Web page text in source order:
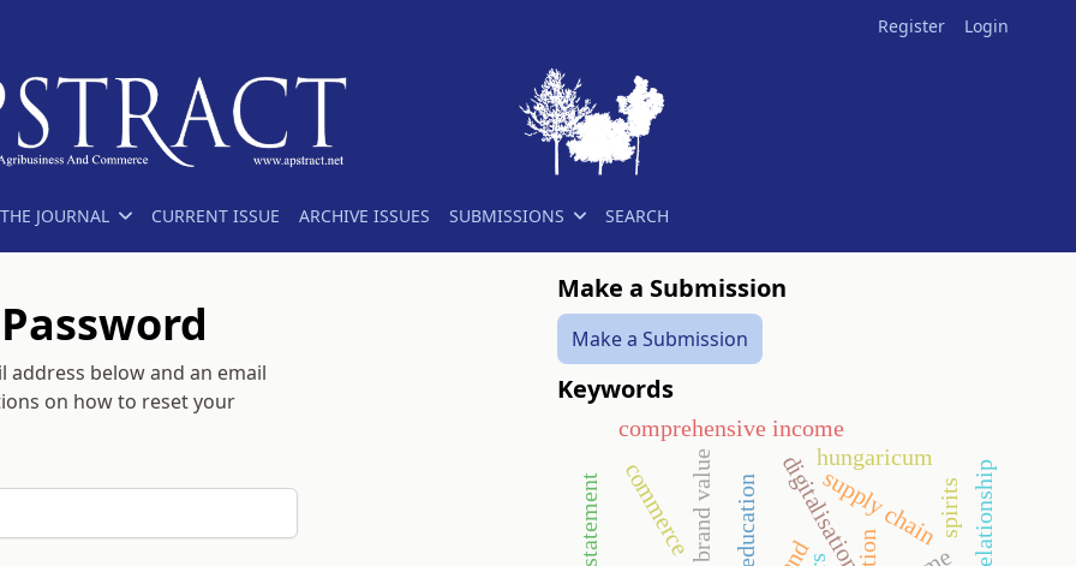
Register Login
JOURNAL CURRENT ISSUE ARCHIVE ISSUES SUBMISSIONS SEARCH
address below and an email
on how to reset your
Make a Submission
Make a Submission
Keywords
digitalisation
supply chain
brand value
comprehensive income
hungaricum
spirits
commerce